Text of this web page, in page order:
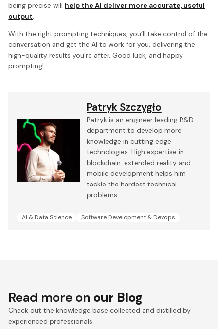
being precise will help the AI deliver more accurate, useful
output.
With the right prompting techniques, you’ll take control of the
conversation and get the AI to work for you, delivering the
high-quality results you’re after. Good luck, and happy
prompting!
Patryk Szczygło
Patryk is an engineer leading R&D
department to develop more
knowledge in cutting edge
technologies. High expertise in
blockchain, extended reality and
mobile development helps him
tackle the hardest technical
problems.
AI & Data Science Software Development & Devops
Read more on our Blog
Check out the knowledge base collected and distilled by
experienced professionals.